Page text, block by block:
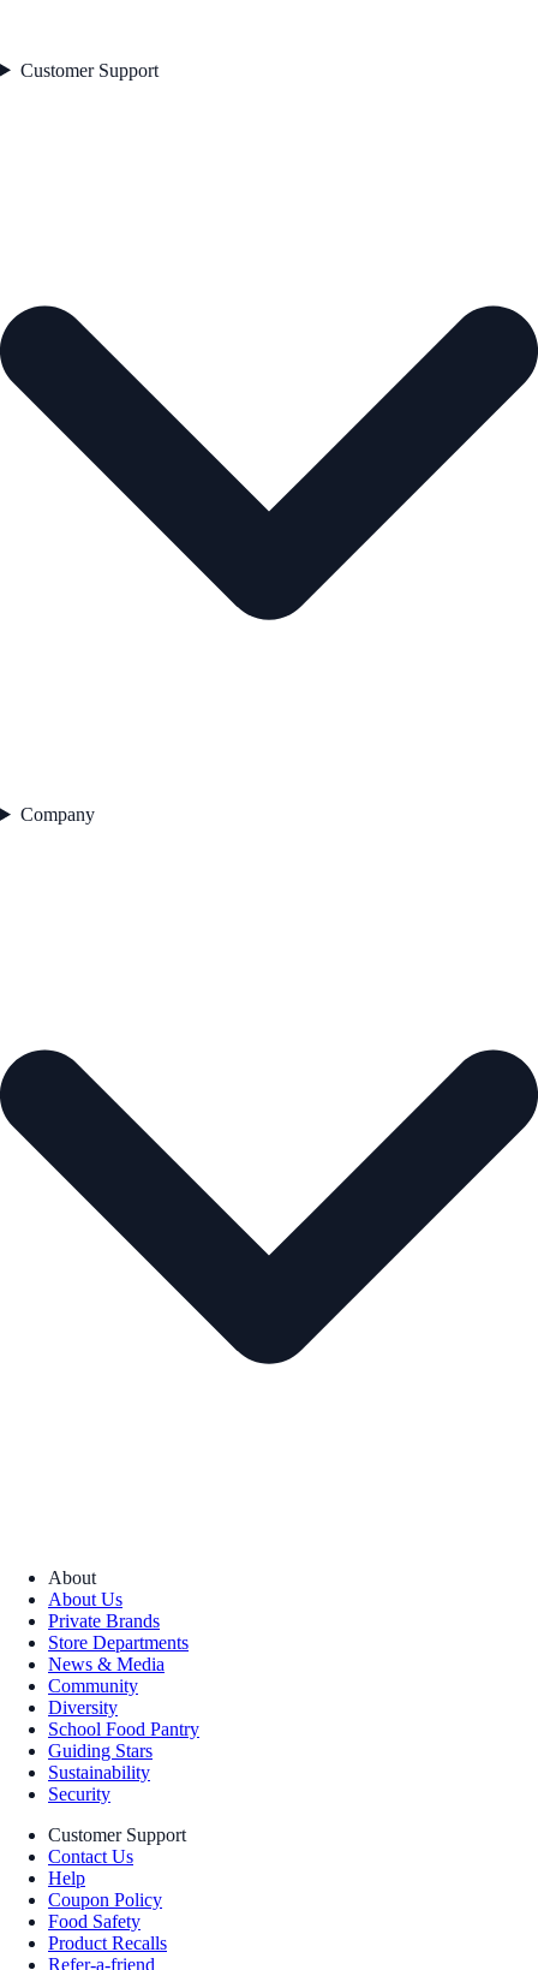
Customer Support
Company
About
About Us
Private Brands
Store Departments
News & Media
Community
Diversity
School Food Pantry
Guiding Stars
Sustainability
Security
Customer Support
Contact Us
Help
Coupon Policy
Food Safety
Product Recalls
Refer-a-friend